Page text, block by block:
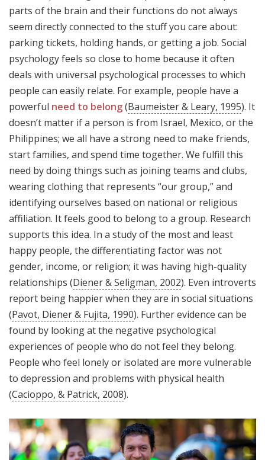
parts of the brain and their functions do not always
seem directly connected to the stuff you care about:
parking tickets, holding hands, or getting a job. Social
psychology feels so close to home because it often
deals with universal psychological processes to which
people can easily relate. For example, people have a
powerful need to belong(Baumeister & Leary, 1995). It
doesn’t matter if a person is from Israel, Mexico, or the
Philippines; we all have a strong need to make friends,
start families, and spend time together. We fulfill this
need by doing things such as joining teams and clubs,
wearing clothing that represents “our group,” and
identifying ourselves based on national or religious
affiliation. It feels good to belong to a group. Research
supports this idea. In a study of the most and least
happy people, the differentiating factor was not
gender, income, or religion; it was having high-quality
relationships (Diener & Seligman, 2002). Even introverts
report being happier when they are in social situations
(Pavot, Diener & Fujita, 1990). Further evidence can be
found by looking at the negative psychological
experiences of people who do not feel they belong.
People who feel lonely or isolated are more vulnerable
to depression and problems with physical health
(Cacioppo, & Patrick, 2008).